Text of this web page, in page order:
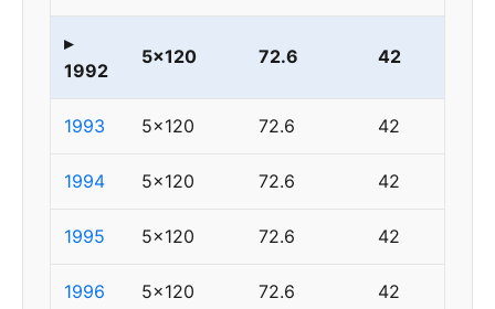
▸
1992
5x120 72.6 42
1993 5x120 72.6 42
1994 5x120 72.6 42
1995 5x120 72.6 42
1996 5x120 72.6 42